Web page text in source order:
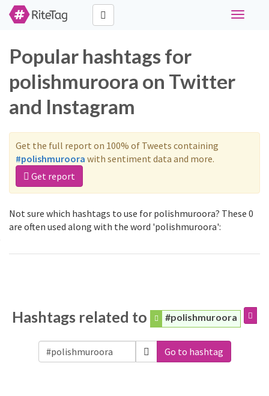
Toggle
Popular hashtags for
polishmuroora on Twitter
and Instagram
Get the full report on 100% of Tweets containing
#polishmuroora with sentiment data and more.
Get report
Not sure which hashtags to use for polishmuroora? These 0
are often used along with the word 'polishmuroora':
Hashtags related to #polishmuroora
Go to hashtag